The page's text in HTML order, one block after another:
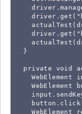
  }
private void
WebElement
WebElement
WebElement